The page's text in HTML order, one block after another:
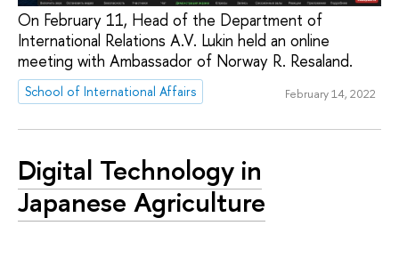
On February 11, Head of the Department of
International Relations A.V. Lukin held an online
meeting with Ambassador of Norway R. Resaland.
School of International Affairs February 14, 2022
Digital Technology in
Japanese Agriculture